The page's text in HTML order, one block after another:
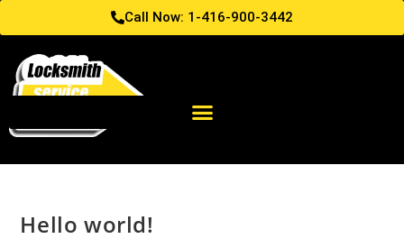
Call Now: 1-416-900-3442
Hello world!